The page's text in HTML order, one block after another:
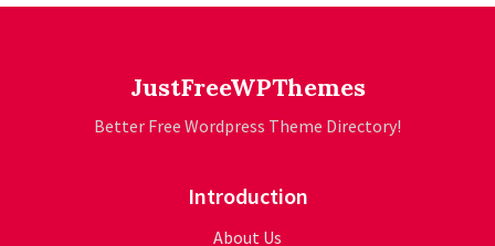
JustFreeWPThemes
Better Free Wordpress Theme Directory!
Introduction
About Us